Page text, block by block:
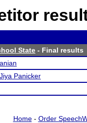
State - Final results
Jiya Panicker
Home- Order